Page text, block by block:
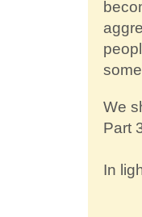
We
Part
In